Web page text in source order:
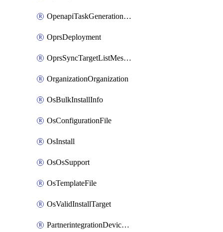
OpenapiTaskGenerationRequest
OprsDeployment
OprsSyncTargetListMessage
OrganizationOrganization
OsBulkInstallInfo
OsConfigurationFile
OsInstall
OsOsSupport
OsTemplateFile
OsValidInstallTarget
PartnerintegrationDeviceConnector